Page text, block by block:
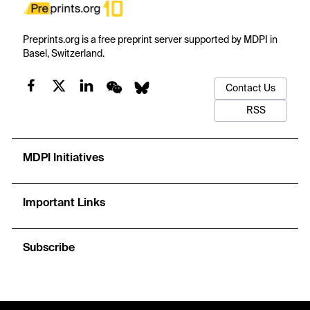
Preprints.org is a free preprint server supported by MDPI in
Basel, Switzerland.
Contact Us
RSS
MDPI Initiatives
Important Links
Subscribe